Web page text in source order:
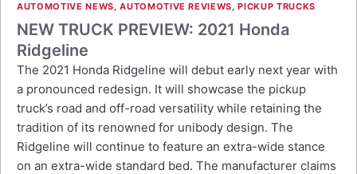
AUTOMOTIVE NEWS,AUTOMOTIVE REVIEWS,PICKUP TRUCKS
NEW TRUCK PREVIEW: 2021 Honda
Ridgeline
The 2021 Honda Ridgeline will debut early next year with
a pronounced redesign. It will showcase the pickup
truck’s road and off-road versatility while retaining the
tradition of its renowned for unibody design. The
Ridgeline will continue to feature an extra-wide stance
on an extra-wide standard bed. The manufacturer claims